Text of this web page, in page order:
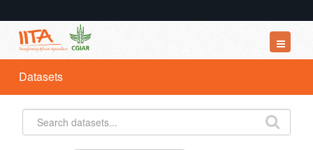
Datasets
Organizations
Groups
Datasets